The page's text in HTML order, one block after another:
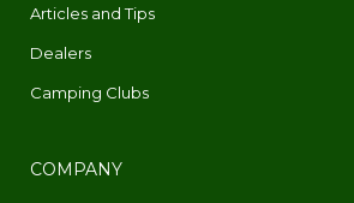
Articles and Tips
Dealers
Camping Clubs
COMPANY